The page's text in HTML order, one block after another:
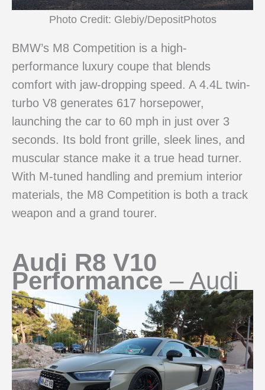
Photo Credit: Glebiy/DepositPhotos
BMW’s M8 Competition is a high-
performance luxury coupe that blends
comfort with jaw-dropping speed. A 4.4L twin-
turbo V8 generates 617 horsepower,
launching the car to 60 mph in just over 3
seconds. Its bold front grille, sleek lines, and
muscular stance make it a true head turner.
With M-tuned handling and premium interior
materials, the M8 Competition is both a track
weapon and a grand tourer.
Audi R8 V10
Performance – Audi